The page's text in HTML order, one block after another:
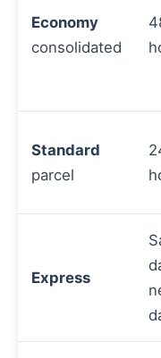
Economy
consolidated
Standard
parcel
Express